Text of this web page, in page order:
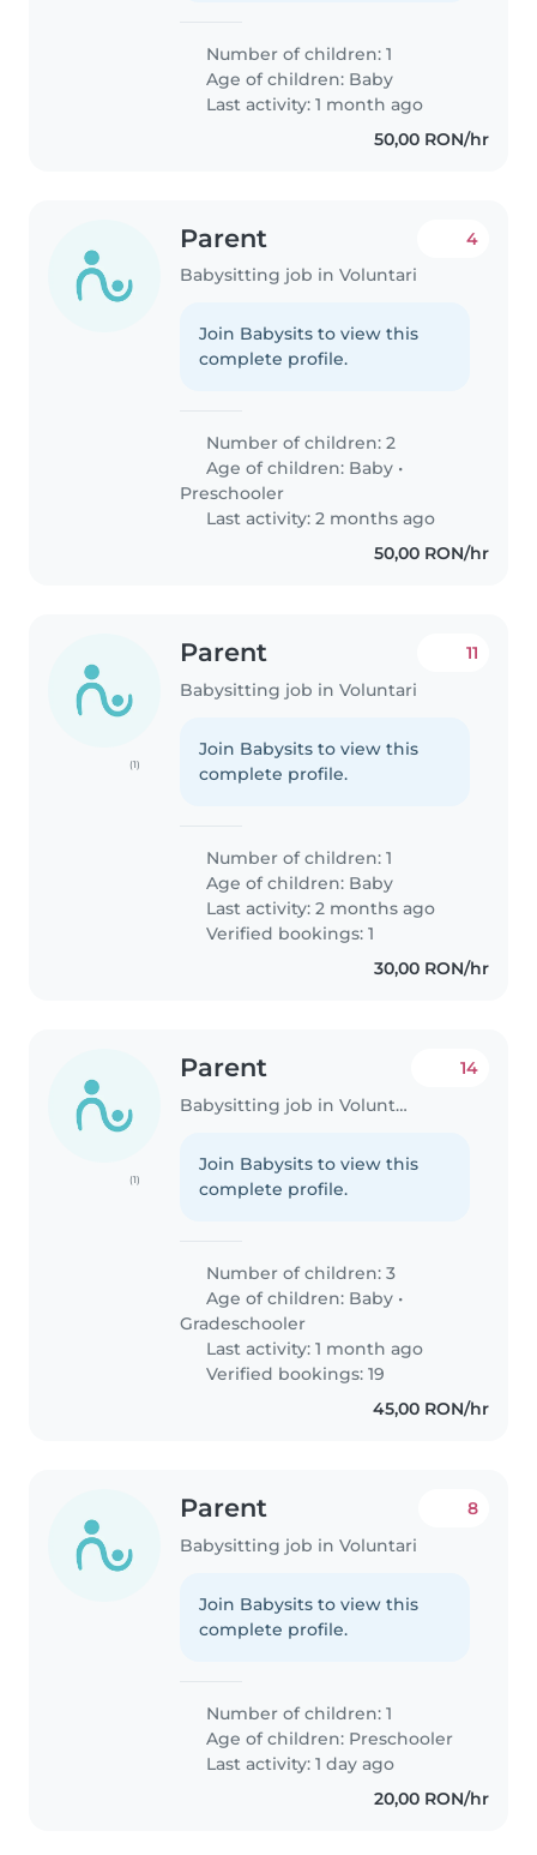
Number of children: 1
Age of children: Baby
Last activity: 1 month ago
50,00 RON/hr
Parent
Babysitting job in Voluntari
4
Join Babysits to view this
complete profile.
Number of children: 2
Age of children: Baby •
Preschooler
Last activity: 2 months ago
50,00 RON/hr
(1)
Parent
Babysitting job in Voluntari
11
Join Babysits to view this
complete profile.
Number of children: 1
Age of children: Baby
Last activity: 2 months ago
Verified bookings: 1
30,00 RON/hr
(1)
Parent
Babysitting job in Voluntari
14
Join Babysits to view this
complete profile.
Number of children: 3
Age of children: Baby •
Gradeschooler
Last activity: 1 month ago
Verified bookings: 19
45,00 RON/hr
Parent
Babysitting job in Voluntari
8
Join Babysits to view this
complete profile.
Number of children: 1
Age of children: Preschooler
Last activity: 1 day ago
20,00 RON/hr